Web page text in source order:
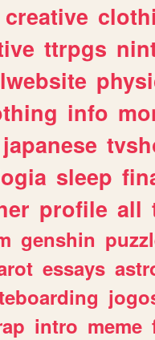
creative
ttrpgs
info
japanese
sleep
profile all
genshin
essays
intro meme